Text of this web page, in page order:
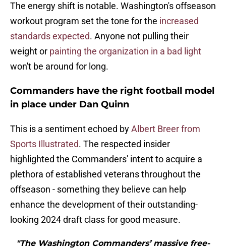
The energy shift is notable. Washington's offseason
workout program set the tone for the increased
standards expected. Anyone not pulling their
weight or painting the organization in a bad light
won't be around for long.
Commanders have the right football model
in place under Dan Quinn
This is a sentiment echoed byAlbert Breer from
Sports Illustrated. The respected insider
highlighted the Commanders' intent to acquire a
plethora of established veterans throughout the
offseason - something they believe can help
enhance the development of their outstanding-
looking 2024 draft class for good measure.
"The Washington Commanders’ massive free-